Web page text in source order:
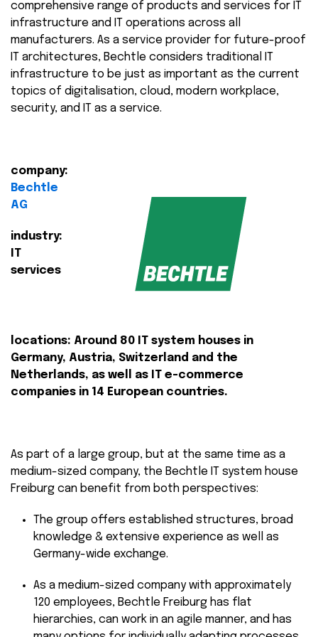
comprehensive range of products and services for IT
infrastructure and IT operations across all
manufacturers. As a service provider for future-proof
IT architectures, Bechtle considers traditional IT
infrastructure to be just as important as the current
topics of digitalisation, cloud, modern workplace,
security, and IT as a service.
company:
Bechtle
AG
industry:
IT
services
locations: Around 80 IT system houses in
Germany, Austria, Switzerland and the
Netherlands, as well as IT e-commerce
companies in 14 European countries.
As part of a large group, but at the same time as a
medium-sized company, the Bechtle IT system house
Freiburg can benefit from both perspectives:
The group offers established structures, broad
knowledge & extensive experience as well as
Germany-wide exchange.
As a medium-sized company with approximately
120 employees, Bechtle Freiburg has flat
hierarchies, can work in an agile manner, and has